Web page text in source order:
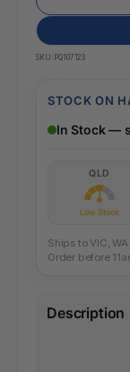
SKU: PQ107123
STOCK ON
In Stock —
QLD
Low Stock
Ships to VIC,
Order before
Description